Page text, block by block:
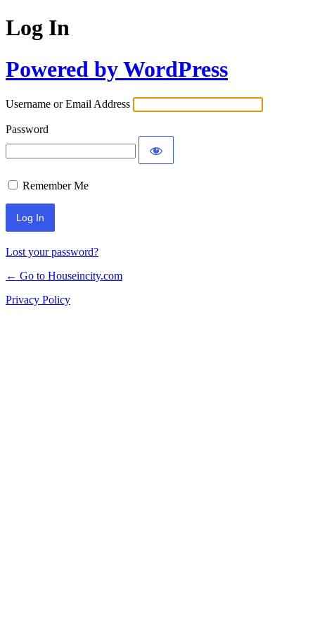
Log In
Powered by WordPress
Username or Email Address
Password
Remember Me
Lost your password?
← Go to Houseincity.com
Privacy Policy